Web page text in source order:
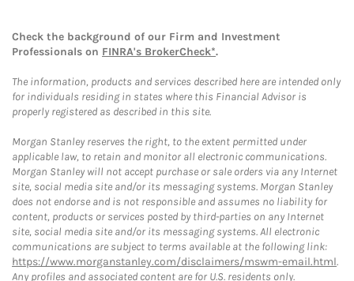
Check the background of our Firm and Investment
Professionals on FINRA's BrokerCheck*.
The information, products and services described here are intended only
for individuals residing in states where this Financial Advisor is
properly registered as described in this site.
Morgan Stanley reserves the right, to the extent permitted under
applicable law, to retain and monitor all electronic communications.
Morgan Stanley will not accept purchase or sale orders via any Internet
site, social media site and/or its messaging systems. Morgan Stanley
does not endorse and is not responsible and assumes no liability for
content, products or services posted by third-parties on any Internet
site, social media site and/or its messaging systems. All electronic
communications are subject to terms available at the following link:
https://www.morganstanley.com/disclaimers/mswm-email.html.
Any profiles and associated content are for U.S. residents only.